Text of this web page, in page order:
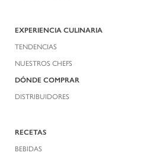
RECETAS
BEBIDAS
EXPERIENCIA CULINARIA
TENDENCIAS
NUESTROS CHEFS
DÓNDE COMPRAR
DISTRIBUIDORES